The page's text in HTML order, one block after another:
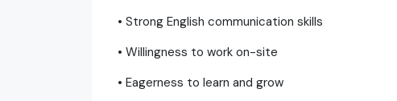
• Strong English communication skills
• Willingness to work on-site
• Eagerness to learn and grow